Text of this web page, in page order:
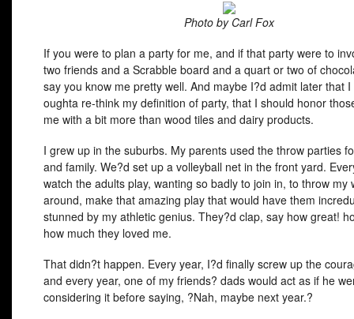
Photo by Carl Fox
If you were to plan a party for me, and if that party were to
two friends and a Scrabble board and a quart or two of
say you know me pretty well. And maybe I?d admit later that
oughta re-think my definition of party, that I should honor
me with a bit more than wood tiles and dairy products.
I grew up in the suburbs. My parents used the throw parties
and family. We?d set up a volleyball net in the front yard.
watch the adults play, wanting so badly to join in, to throw my
around, make that amazing play that would have them
stunned by my athletic genius. They?d clap, say how great!
how much they loved me.
That didn?t happen. Every year, I?d finally screw up the
and every year, one of my friends? dads would act as if he
considering it before saying, ?Nah, maybe next year.?